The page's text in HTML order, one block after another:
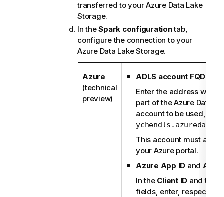
transferred to your Azure Data Lake
Storage.
In theSpark configurationtab,
configure the connection to your
Azure Data Lake Storage.
Azure
(technical
preview)
ADLS account FQDN
Enter the address
part of the Azure Data
account to be used, for
This account must
your Azure portal.
Azure App ID and
In the Client ID and the
fields, enter,